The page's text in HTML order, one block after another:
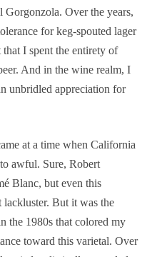
Gorgonzola. Over the years,
for keg-spouted lager
I spent the entirety of
And in the wine realm, I
unbridled appreciation for
at a time when California
awful. Sure, Robert
Blanc, but even this
lackluster. But it was the
the 1980s that colored my
toward this varietal. Over